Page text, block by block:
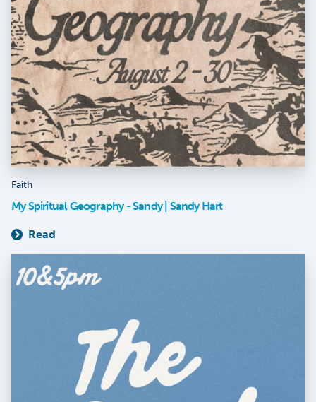
Faith
My Spiritual Geography - Sandy | Sandy Hart
Read